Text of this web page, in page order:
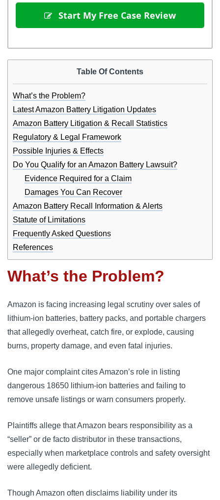
Start My Free Case Review
Table Of Contents
What’s the Problem?
Latest Amazon Battery Litigation Updates
Amazon Battery Litigation & Recall Statistics
Regulatory & Legal Framework
Possible Injuries & Effects
Do You Qualify for an Amazon Battery Lawsuit?
Evidence Required for a Claim
Damages You Can Recover
Amazon Battery Recall Information & Alerts
Statute of Limitations
Frequently Asked Questions
References
What’s the Problem?
Amazon is facing increasing legal scrutiny over sales of
lithium-ion batteries, battery packs, and portable chargers
that allegedly overheat, catch fire, or explode, causing
burns, property damage, and even fatal injuries.
One major complaint cites Amazon’s role in listing
dangerous 18650 lithium-ion batteries and failing to
remove unsafe listings or warn consumers properly.
Plaintiffs allege that Amazon bears responsibility as a
“seller” or de facto distributor in these transactions,
especially when marketplace controls and safety oversight
were allegedly deficient.
Though Amazon often disclaims liability under its